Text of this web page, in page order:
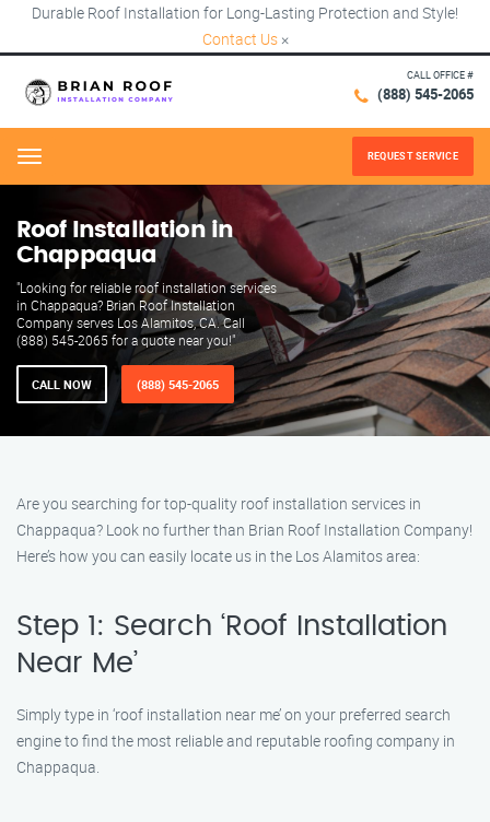
Durable Roof Installation for Long-Lasting Protection and Style!
Contact Us ×
CALL OFFICE #
(888) 545-2065
Menu REQUEST SERVICE
Roof Installation in
Chappaqua
"Looking for reliable roof installation services
in Chappaqua? Brian Roof Installation
Company serves Los Alamitos, CA. Call
(888) 545-2065 for a quote near you!"
CALL NOW (888) 545-2065
Are you searching for top-quality roof installation services in
Chappaqua? Look no further than Brian Roof Installation Company!
Here’s how you can easily locate us in the Los Alamitos area:
Step 1: Search ‘Roof Installation
Near Me’
Simply type in ‘roof installation near me’ on your preferred search
engine to find the most reliable and reputable roofing company in
Chappaqua.